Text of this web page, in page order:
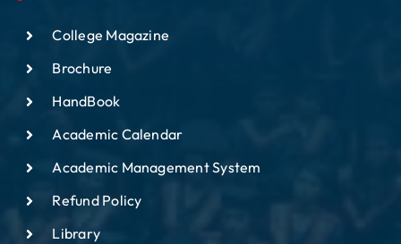
College Magazine
Brochure
HandBook
Academic Calendar
Academic Management System
Refund Policy
Library